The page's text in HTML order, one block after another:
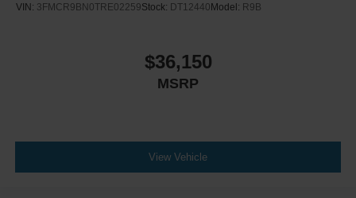
VIN: 3FMCR9BN0TRE02259Stock: DT12440 Model: R9B
$36,150
MSRP
View Vehicle